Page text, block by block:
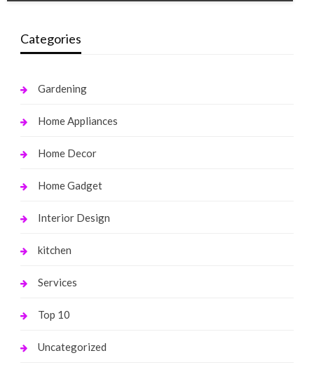
Categories
Gardening
Home Appliances
Home Decor
Home Gadget
Interior Design
kitchen
Services
Top 10
Uncategorized